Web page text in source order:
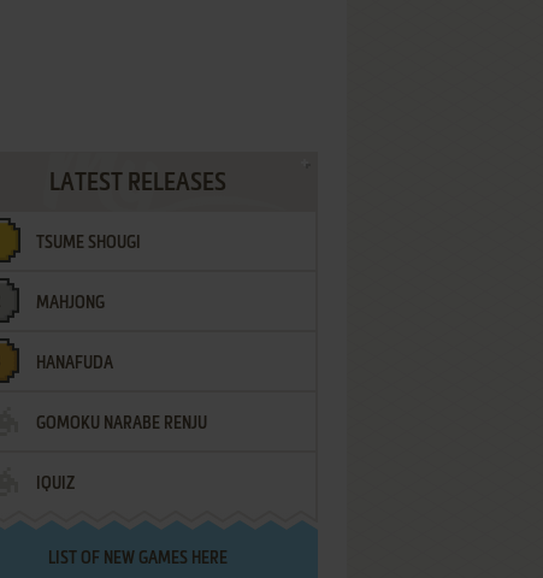
LATEST RELEASES
TSUME SHOUGI
MAHJONG
HANAFUDA
GOMOKU NARABE RENJU
IQUIZ
LIST OF NEW GAMES HERE